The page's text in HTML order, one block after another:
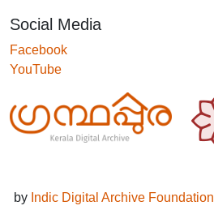
Social Media
Facebook
YouTube
by Indic Digital Archive Foundation